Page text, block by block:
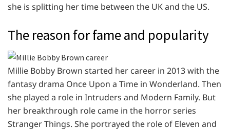
she is splitting her time between the UK and the US.
The reason for fame and popularity
Millie Bobby Brown started her career in 2013 with the
fantasy drama Once Upon a Time in Wonderland. Then
she played a role in Intruders and Modern Family. But
her breakthrough role came in the horror series
Stranger Things. She portrayed the role of Eleven and